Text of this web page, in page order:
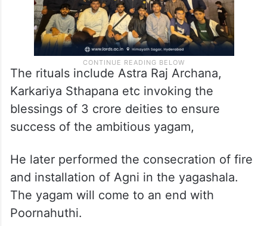
The rituals include Astra Raj Archana,
Karkariya Sthapana etc invoking the
blessings of 3 crore deities to ensure
success of the ambitious yagam,
He later performed the consecration of fire
and installation of Agni in the yagashala.
The yagam will come to an end with